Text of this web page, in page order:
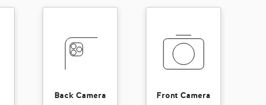
Back Camera Front Camera